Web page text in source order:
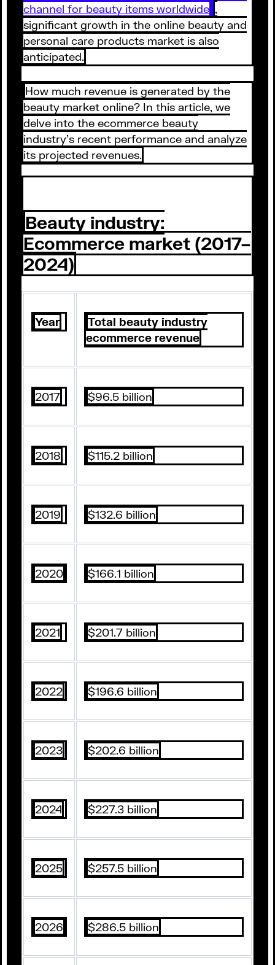
channel for beauty items worldwide ,
significant growth in the online beauty and
personal care products market is also
anticipated.
How much revenue is generated by the
beauty market online? In this article, we
delve into the ecommerce beauty
industry’s recent performance and analyze
its projected revenues.
Beauty industry:
Ecommerce market (2017–
2024)
Year
Total beauty industry
ecommerce revenue
2017 $96.5 billion
2018 $115.2 billion
2019 $132.6 billion
2020 $166.1 billion
2021 $201.7 billion
2022 $196.6 billion
2023 $202.6 billion
2024 $227.3 billion
2025 $257.5 billion
2026 $286.5 billion